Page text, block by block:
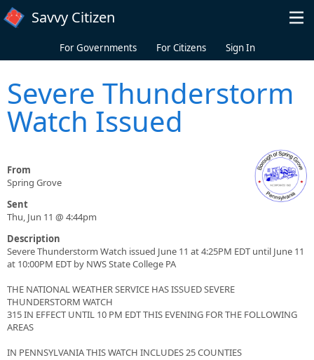
Skip to main content
Savvy Citizen
For Governments For Citizens Sign In
Severe Thunderstorm
Watch Issued
From
Spring Grove
Sent
Thu, Jun 11 @ 4:44pm
Description
Severe Thunderstorm Watch issued June 11 at 4:25PM EDT until June 11
at 10:00PM EDT by NWS State College PA
THE NATIONAL WEATHER SERVICE HAS ISSUED SEVERE
THUNDERSTORM WATCH
315 IN EFFECT UNTIL 10 PM EDT THIS EVENING FOR THE FOLLOWING
AREAS
IN PENNSYLVANIA THIS WATCH INCLUDES 25 COUNTIES